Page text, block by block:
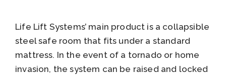
Life Lift Systems’ main product is a collapsible
steel safe room that fits under a standard
mattress. In the event of a tornado or home
invasion, the system can be raised and locked